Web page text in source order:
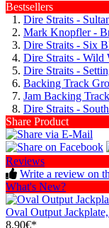
Bestsellers
Dire Straits -
Mark Knopfler -
Dire Straits - Six
Dire Straits - Wild
Dire Straits -
Backing Track
Jam Backing
Dire Straits -
Share Product
Reviews
Write a review on
What's New?
Oval Output Jackplate,
8.90€*